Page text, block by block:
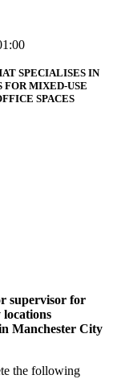
SPECIALISES IN
FOR MIXED-USE
SPACES
supervisor for
Manchester City
the following